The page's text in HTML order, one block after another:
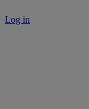
Log in